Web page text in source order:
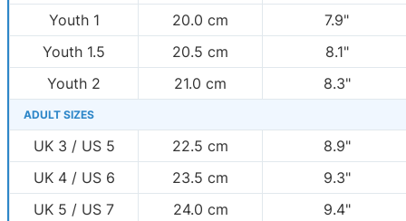
Youth 1
20.0 cm
7.9"
Youth 1.5
20.5 cm
8.1"
Youth 2
21.0 cm 8.3"
ADULT SIZES
UK 3 / US 5 22.5 cm
8.9"
UK 4 / US 6
23.5 cm
9.3"
UK 5 / US 7
24.0 cm
9.4"